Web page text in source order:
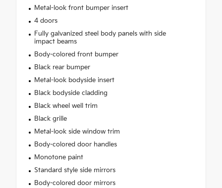
Metal-look front bumper insert
4 doors
Fully galvanized steel body panels with side
impact beams
Body-colored front bumper
Black rear bumper
Metal-look bodyside insert
Black bodyside cladding
Black wheel well trim
Black grille
Metal-look side window trim
Body-colored door handles
Monotone paint
Standard style side mirrors
Body-colored door mirrors